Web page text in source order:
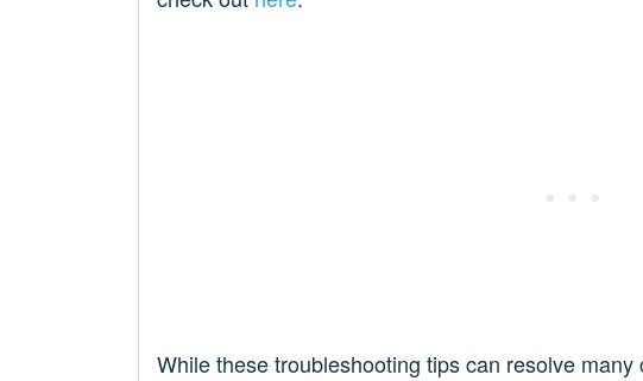
While these troubleshooting tips can resolve